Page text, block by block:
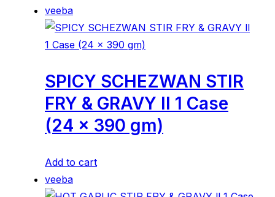
veeba
SPICY SCHEZWAN STIR
FRY & GRAVY ll 1 Case
(24 x 390 gm)
Add to cart
veeba